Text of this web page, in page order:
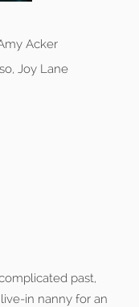
Acker
Joy Lane
past,
in nanny for an